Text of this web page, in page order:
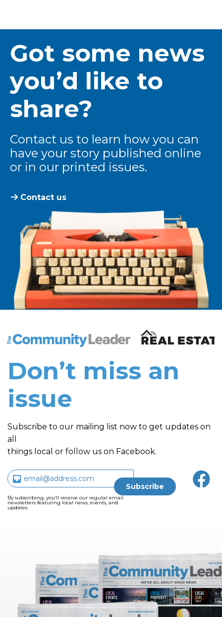
Got some news
you’d like to
share?
Contact us to learn how you can
have your story published online
or in our printed issues.
Contact us
The Community Leader and Real Estate New and
Don’t miss an
issue
Subscribe to our mailing list now to get updates on
all
things local or follow us on Facebook.
By subscribing, you’ll receive our regular email
newsletters featuring local news, events, and
updates.